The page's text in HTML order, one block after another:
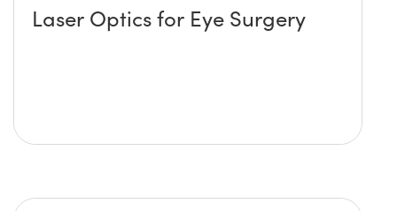
Laser Optics for Eye Surgery